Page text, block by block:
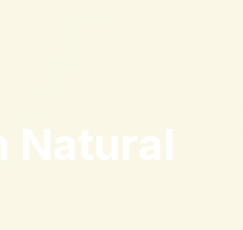
Natural